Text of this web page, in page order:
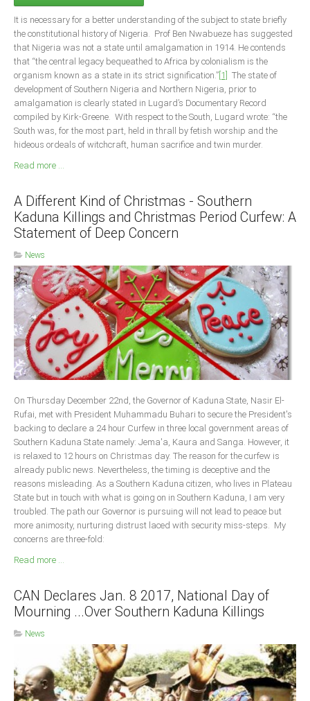
Delta
Ebonyi
Edo
Ekiti
Enugu
Abuja
CONTACT US
National Headquaters
State Chapters
CONSTITUTION
CAN INT'L
South Africa
It is necessary for a better understanding of the subject to state briefly
the constitutional history of Nigeria. Prof Ben Nwabueze has suggested
that Nigeria was not a state until amalgamation in 1914. He contends
that “the central legacy bequeathed to Africa by colonialism is the
organism known as a state in its strict signification.” [1]
The state of
development of Southern Nigeria and Northern Nigeria, prior to
amalgamation is clearly stated in Lugard’s Documentary Record
compiled by Kirk-Greene. With respect to the South, Lugard wrote: “the
South was, for the most part, held in thrall by fetish worship and the
hideous ordeals of witchcraft, human sacrifice and twin murder.
Read more ...
A Different Kind of Christmas - Southern
Kaduna Killings and Christmas Period Curfew: A
Statement of Deep Concern
News
On Thursday December 22nd, the Governor of Kaduna State, Nasir El-
Rufai, met with President Muhammadu Buhari to secure the President's
backing to declare a 24 hour Curfew in three local government areas of
Southern Kaduna State namely: Jema'a, Kaura and Sanga. However, it
is relaxed to 12 hours on Christmas day. The reason for the curfew is
already public news. Nevertheless, the timing is deceptive and the
reasons misleading. As a Southern Kaduna citizen, who lives in Plateau
State but in touch with what is going on in Southern Kaduna, I am very
troubled. The path our Governor is pursuing will not lead to peace but
more animosity, nurturing distrust laced with security miss-steps. My
concerns are three-fold:
Read more ...
CAN Declares Jan. 8 2017, National Day of
Mourning ...Over Southern Kaduna Killings
News